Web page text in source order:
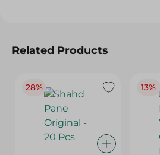
Related Products
28% 13%